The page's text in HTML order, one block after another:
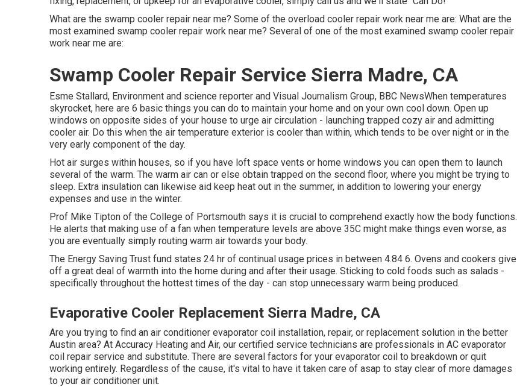
What are the swamp cooler repair near me? Some of the overload cooler repair work near me are: What are the
most examined swamp cooler repair work near me? Several of one of the most examined swamp cooler repair
work near me are:
Swamp Cooler Repair Service Sierra Madre, CA
Esme Stallard, Environment and science reporter and Visual Journalism Group, BBC NewsWhen temperatures
skyrocket, here are 6 basic things you can do to maintain your home and on your own cool down. Open up
windows on opposite sides of your house to urge air circulation - launching trapped cozy air and admitting
cooler air. Do this when the air temperature exterior is cooler than within, which tends to be over night or in the
very early component of the day.
Hot air surges within houses, so if you have loft space vents or home windows you can open them to launch
several of the warm. The warm air can or else obtain trapped on the second floor, where you might be trying to
sleep. Extra insulation can likewise aid keep heat out in the summer, in addition to lowering your energy
expenses and use in the winter.
Prof Mike Tipton of the College of Portsmouth says it is crucial to comprehend exactly how the body functions.
He alerts that making use of a fan when temperature levels are above 35C might make things even worse, as
you are eventually simply routing warm air towards your body.
The Energy Saving Trust fund states 24 hr of continual usage prices in between 4.84 6. Ovens and cookers give
off a great deal of warmth into the home during and after their usage. Sticking to cold foods such as salads -
specifically throughout the hottest times of the day - can stop unnecessary warm being produced.
Evaporative Cooler Replacement Sierra Madre, CA
Are you trying to find an air conditioner evaporator coil installation, repair, or replacement solution in the better
Austin area? At Accuracy Heating and Air, our certified service technicians are professionals in AC evaporator
coil repair service and substitute. There are several factors for your evaporator coil to breakdown or quit
working entirely. Regardless of the cause, it's vital to have it taken care of asap to stay clear of more damages
to your air conditioner unit.